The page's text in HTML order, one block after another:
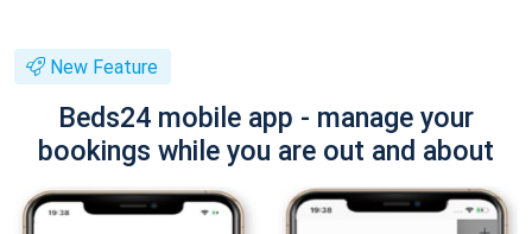
New Feature
Beds24 mobile app - manage your
bookings while you are out and about